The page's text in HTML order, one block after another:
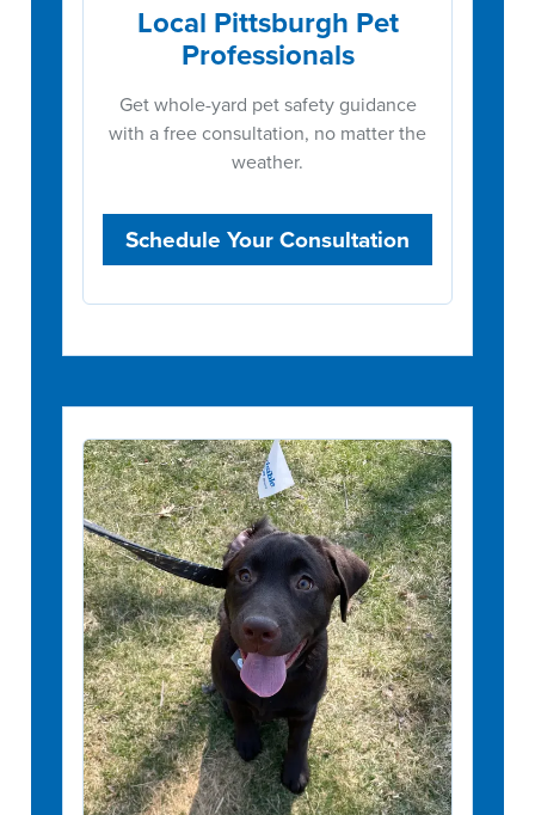
Local Pittsburgh Pet
Professionals
Get whole-yard pet safety guidance
with a free consultation, no matter the
weather.
Schedule Your Consultation